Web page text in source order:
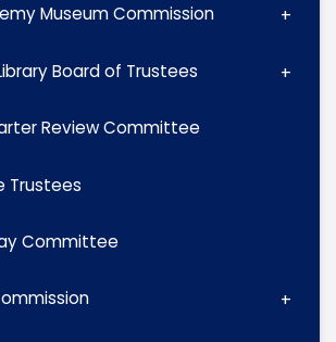
Museum Commission
Board of Trustees
Review Committee
Trustees
Committee